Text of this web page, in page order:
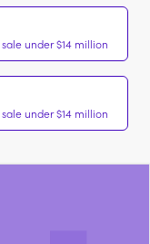
under $14 million
under $14 million